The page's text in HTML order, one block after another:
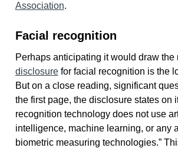
Association.
Facial recognition
Perhaps anticipating it would draw the
disclosurefor facial recognition is the
But on a close reading, significant
the first page, the disclosure states on
recognition technology does not use
intelligence, machine learning, or any
biometric measuring technologies.”